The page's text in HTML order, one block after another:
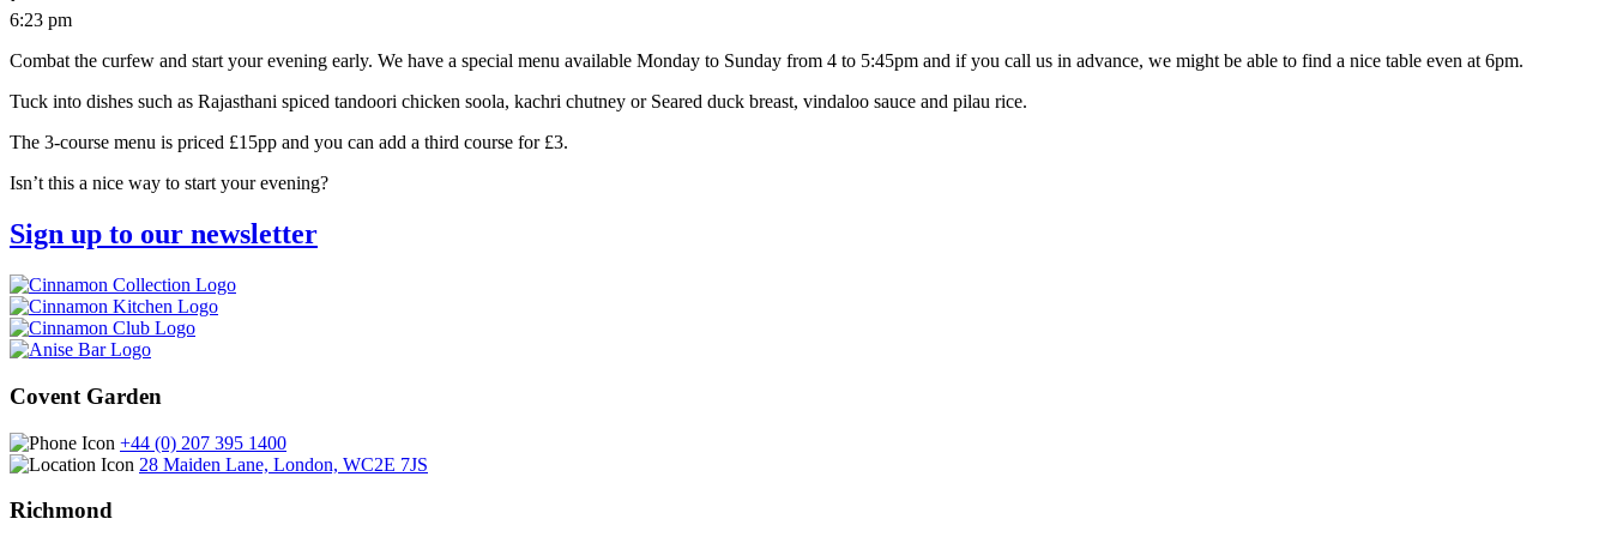
6:23 pm
Combat the curfew and start your evening early. We have a special menu available Monday to Sunday from 4 to 5:45pm and if you call us in advance, we might be able to find a nice table even at 6pm.
Tuck into dishes such as Rajasthani spiced tandoori chicken soola, kachri chutney or Seared duck breast, vindaloo sauce and pilau rice.
The 3-course menu is priced £15pp and you can add a third course for £3.
Isn’t this a nice way to start your evening?
Sign up to our newsletter
Covent Garden
+44 (0) 207 395 1400
28 Maiden Lane, London, WC2E 7JS
Richmond